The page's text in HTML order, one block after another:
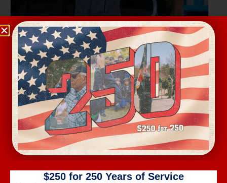
Wednesday Workout
August 12 @ 6:00 am-7:00 am
$250 for 250 Years of Service